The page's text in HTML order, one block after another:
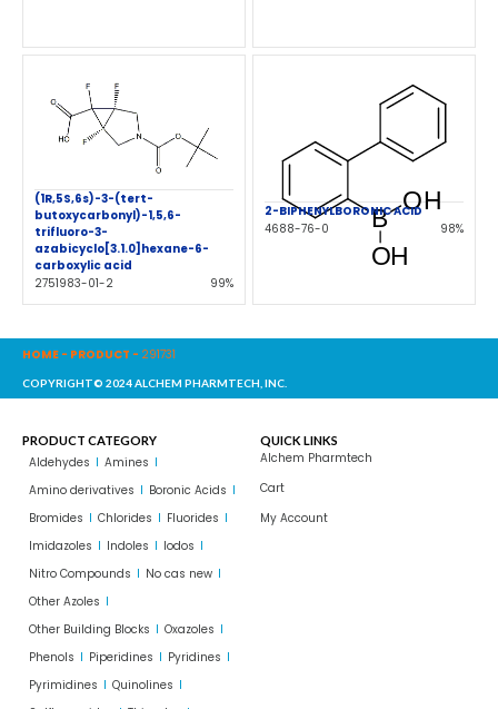
(1R,5S,6s)-3-(tert-
butoxycarbonyl)-1,5,6-
trifluoro-3-
azabicyclo[3.1.0]hexane-6-
carboxylic acid
2751983-01-2
99%
2-BIPHENYLBORONIC ACID
4688-76-0
98%
HOME - PRODUCT - 291731
COPYRIGHT© 2024 ALCHEM PHARMTECH, INC.
PRODUCT CATEGORY
Aldehydes
Amines
Amino derivatives
Boronic Acids
Bromides
Chlorides
Fluorides
Imidazoles
Indoles
Iodos
Nitro Compounds
No cas new
Other Azoles
Other Building Blocks
Oxazoles
Phenols
Piperidines
Pyridines
Pyrimidines
Quinolines
QUICK LINKS
Alchem Pharmtech
Cart
My Account